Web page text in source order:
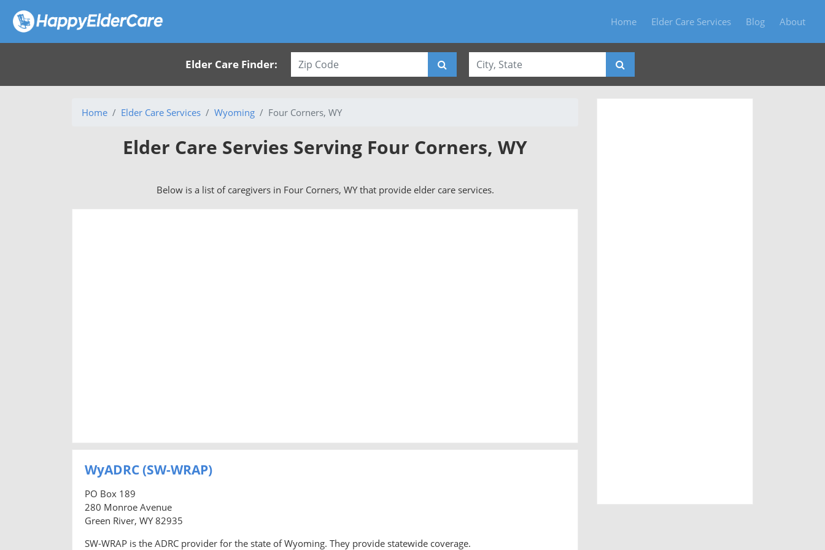
Home Elder Care Services Blog About
Elder Care Finder:
Home Elder Care Services Wyoming Four Corners, WY
Elder Care Servies Serving Four Corners, WY
Below is a list of caregivers in Four Corners, WY that provide elder care services.
WyADRC (SW-WRAP)
PO Box 189
280 Monroe Avenue
Green River, WY 82935
SW-WRAP is the ADRC provider for the state of Wyoming. They provide statewide coverage.